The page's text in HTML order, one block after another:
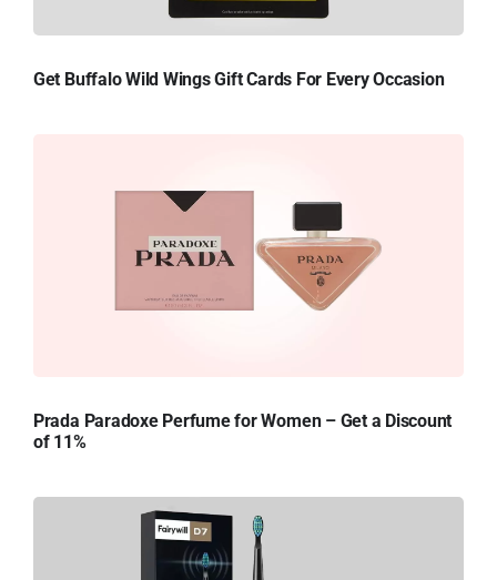
Get Buffalo Wild Wings Gift Cards For Every Occasion
Prada Paradoxe Perfume for Women – Get a Discount
of 11%